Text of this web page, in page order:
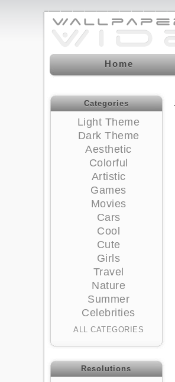
Home
Categories
Light Theme
Dark Theme
Aesthetic
Colorful
Artistic
Games
Movies
Cars
Cool
Cute
Girls
Travel
Nature
Summer
Celebrities
ALL CATEGORIES
Resolutions